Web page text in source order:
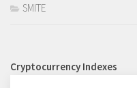
SMITE
Cryptocurrency Indexes